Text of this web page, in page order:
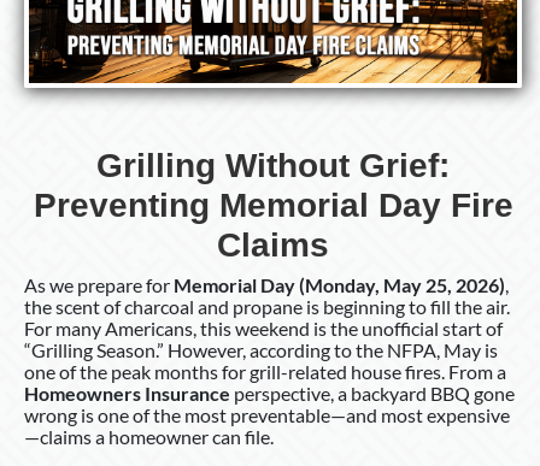
Grilling Without Grief:
Preventing Memorial Day Fire
Claims
As we prepare for Memorial Day (Monday, May 25, 2026),
the scent of charcoal and propane is beginning to fill the air.
For many Americans, this weekend is the unofficial start of
“Grilling Season.” However, according to the NFPA, May is
one of the peak months for grill-related house fires. From a
Homeowners Insurance perspective, a backyard BBQ gone
wrong is one of the most preventable—and most expensive
—claims a homeowner can file.